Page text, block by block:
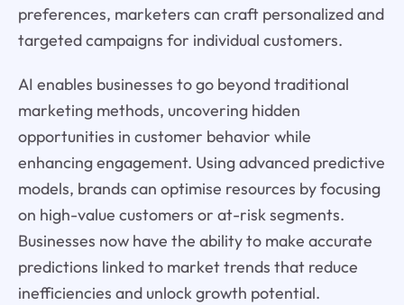
preferences, marketers can craft personalized and
targeted campaigns for individual customers.
AI enables businesses to go beyond traditional
marketing methods, uncovering hidden
opportunities in customer behavior while
enhancing engagement. Using advanced predictive
models, brands can optimise resources by focusing
on high-value customers or at-risk segments.
Businesses now have the ability to make accurate
predictions linked to market trends that reduce
inefficiencies and unlock growth potential.